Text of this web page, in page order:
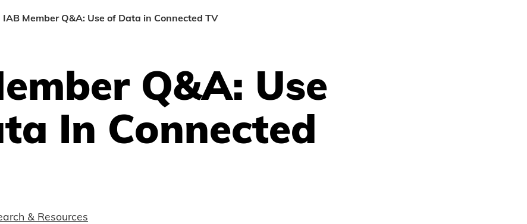
IAB Member Q&A: Use of Data in Connected TV
Q&A: Use
In Connected
& Resources